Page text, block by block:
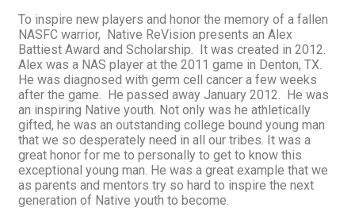
To inspire new players and honor the memory of a fallen
NASFC warrior, Native ReVision presents an Alex
Battiest Award and Scholarship. It was created in 2012.
Alex was a NAS player at the 2011 game in Denton, TX.
He was diagnosed with germ cell cancer a few weeks
after the game. He passed away January 2012. He was
an inspiring Native youth. Not only was he athletically
gifted, he was an outstanding college bound young man
that we so desperately need in all our tribes. It was a
great honor for me to personally to get to know this
exceptional young man. He was a great example that we
as parents and mentors try so hard to inspire the next
generation of Native youth to become.